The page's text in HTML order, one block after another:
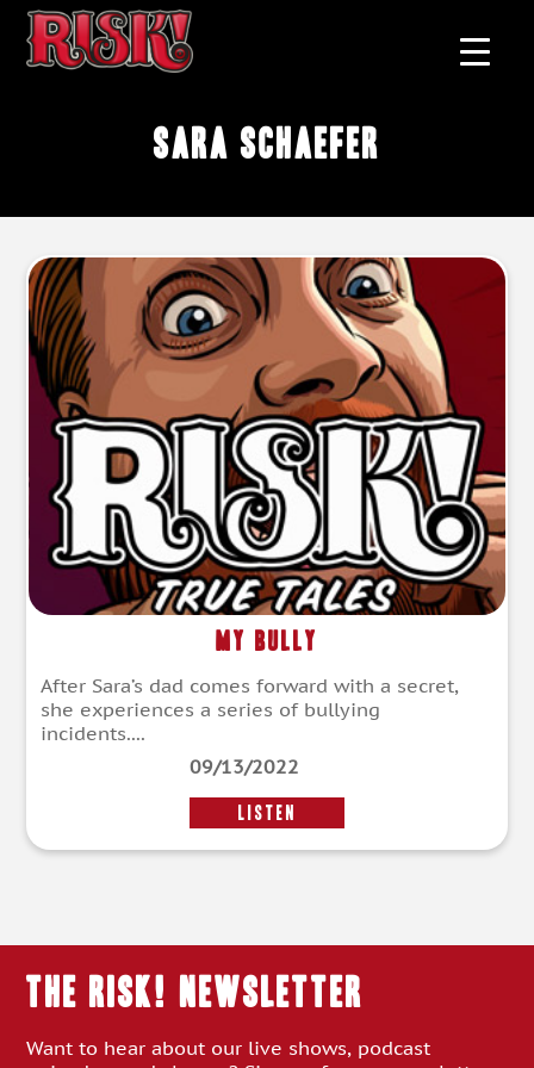
Sara Schaefer
My Bully
After Sara’s dad comes forward with a secret,
she experiences a series of bullying
incidents....
09/13/2022
LISTEN
THE RISK! Newsletter
Want to hear about our live shows, podcast